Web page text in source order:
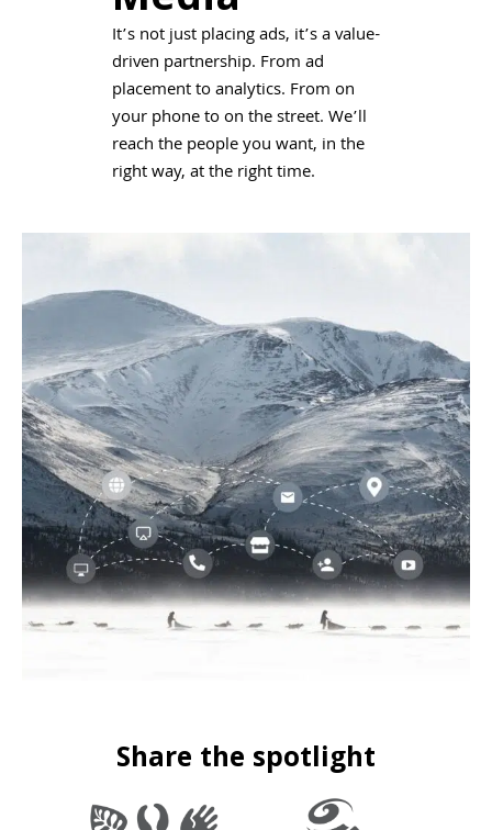
It’s not just placing ads, it’s a value-
driven partnership. From ad
placement to analytics. From on
your phone to on the street. We’ll
reach the people you want, in the
right way, at the right time.
Share the spotlight